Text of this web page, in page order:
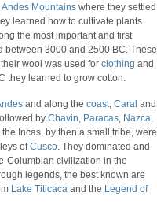
Andes Mountainswhere they settled
learned how to cultivate plants
the most important and first
between 3000 and 2500 BC. These
wool was used for clothing and
they learned to grow cotton.
and along the coast; Caral and
by Chavin, Paracas, Nazca,
Incas, by then a small tribe, were
ofCusco. They dominated and
Columbian civilization in the
legends, the best known are
Lake Titicaca and the Legend of